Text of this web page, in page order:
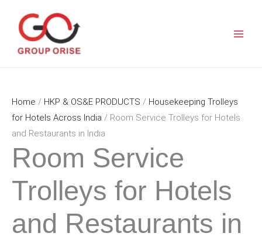
content
Home / HKP & OS&E PRODUCTS / Housekeeping Trolleys
for Hotels Across India / Room Service Trolleys for Hotels
and Restaurants in India
Room Service
Trolleys for Hotels
and Restaurants in